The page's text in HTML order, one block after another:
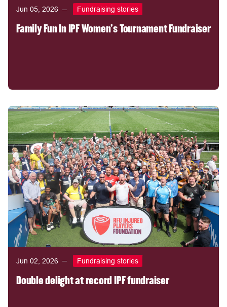
Jun 05, 2026 Fundraising stories
Family Fun In IPF Women's Tournament Fundraiser
Jun 02, 2026 Fundraising stories
Double delight at record IPF fundraiser